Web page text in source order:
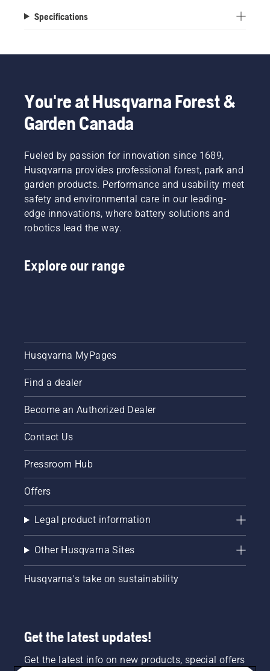
Specifications
You're at Husqvarna Forest &
Garden Canada
Fueled by passion for innovation since 1689,
Husqvarna provides professional forest, park and
garden products. Performance and usability meet
safety and environmental care in our leading-
edge innovations, where battery solutions and
robotics lead the way.
Explore our range
Husqvarna MyPages
Find a dealer
Become an Authorized Dealer
Contact Us
Pressroom Hub
Offers
Legal product information
Other Husqvarna Sites
Husqvarna's take on sustainability
Get the latest updates!
Get the latest info on new products, special offers